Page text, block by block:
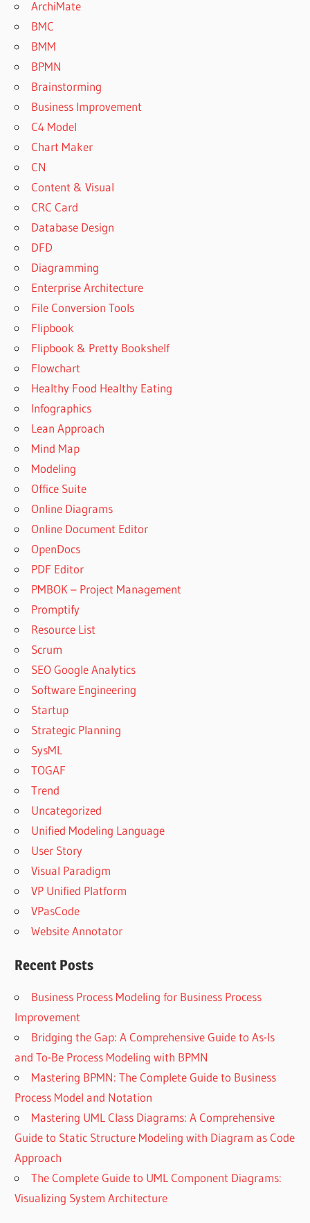
ArchiMate
BMC
BMM
BPMN
Brainstorming
Business Improvement
C4 Model
Chart Maker
CN
Content & Visual
CRC Card
Database Design
DFD
Diagramming
Enterprise Architecture
File Conversion Tools
Flipbook
Flipbook & Pretty Bookshelf
Flowchart
Healthy Food Healthy Eating
Infographics
Lean Approach
Mind Map
Modeling
Office Suite
Online Diagrams
Online Document Editor
OpenDocs
PDF Editor
PMBOK – Project Management
Promptify
Resource List
Scrum
SEO Google Analytics
Software Engineering
Startup
Strategic Planning
SysML
TOGAF
Trend
Uncategorized
Unified Modeling Language
User Story
Visual Paradigm
VP Unified Platform
VPasCode
Website Annotator
Recent Posts
Business Process Modeling for Business Process
Improvement
Bridging the Gap: A Comprehensive Guide to As-Is
and To-Be Process Modeling with BPMN
Mastering BPMN: The Complete Guide to Business
Process Model and Notation
Mastering UML Class Diagrams: A Comprehensive
Guide to Static Structure Modeling with Diagram as Code
Approach
The Complete Guide to UML Component Diagrams:
Visualizing System Architecture